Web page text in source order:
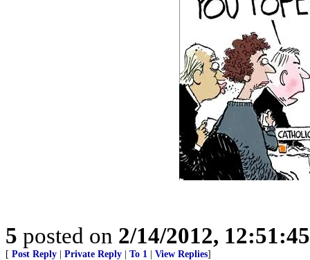
5 posted on 2/14/2012,
[ Post Reply Private Reply To 1 View Replies]